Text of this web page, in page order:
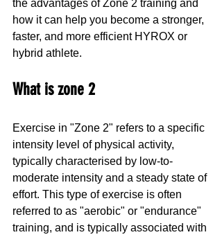
the advantages of Zone 2 training and
how it can help you become a stronger,
faster, and more efficient HYROX or
hybrid athlete.
What is zone 2
Exercise in "Zone 2" refers to a specific
intensity level of physical activity,
typically characterised by low-to-
moderate intensity and a steady state of
effort. This type of exercise is often
referred to as "aerobic" or "endurance"
training, and is typically associated with